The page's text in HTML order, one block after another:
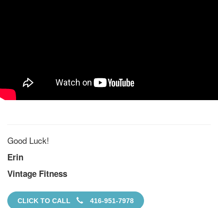
Good Luck!
Erin
Vintage Fitness
CLICK TO CALL 416-951-7978